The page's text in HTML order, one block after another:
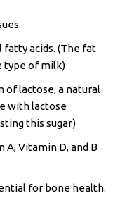
fatty acids. (The fat
type of milk)
of lactose, a natural
with lactose
this sugar)
A, Vitamin D, and B
for bone health.